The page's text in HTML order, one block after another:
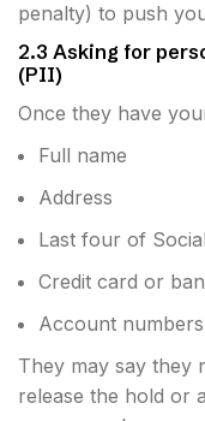
penalty) to push
2.3 Asking for
(PII)
Once they have
Full name
Address
Last four of
Credit card or
Account
They may say they
release the hold or